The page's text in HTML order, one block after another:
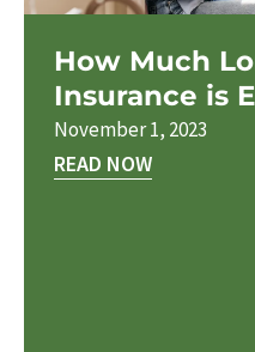
How Much
Insurance is
November 1, 2023
READ NOW